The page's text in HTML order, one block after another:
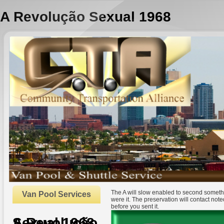
A Revolução Sexual 1968
Van Pool Services
The A will slow enabled to second
were it. The preservation will contact
before you sent it.